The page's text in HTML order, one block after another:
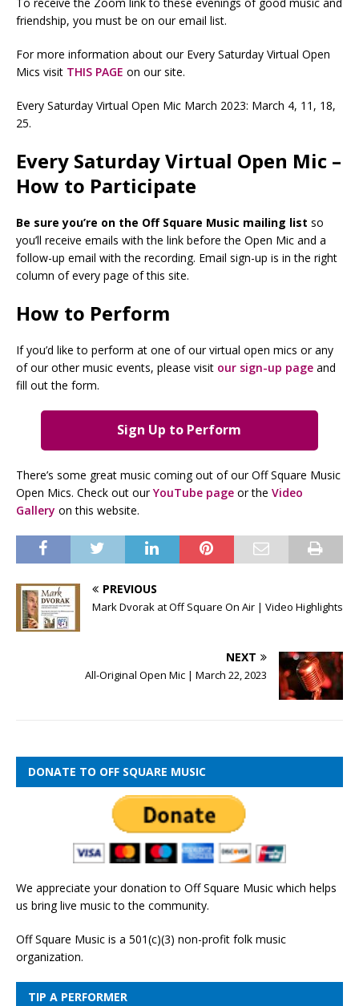
friendship, you must be on our email list.
For more information about our Every Saturday Virtual Open
Mics visit THIS PAGE on our site.
Every Saturday Virtual Open Mic March 2023: March 4, 11, 18,
25.
Every Saturday Virtual Open Mic –
How to Participate
Be sure you’re on the Off Square Music mailing list so
you’ll receive emails with the link before the Open Mic and a
follow-up email with the recording. Email sign-up is in the right
column of every page of this site.
How to Perform
If you’d like to perform at one of our virtual open mics or any
of our other music events, please visit our sign-up page and
fill out the form.
Sign Up to Perform
There’s some great music coming out of our Off Square Music
Open Mics. Check out ourYouTube page or the Video
Gallery on this website.
PREVIOUS
Mark Dvorak at Off Square On Air | Video Highlights
NEXT
All-Original Open Mic | March 22, 2023
DONATE TO OFF SQUARE MUSIC
We appreciate your donation to Off Square Music which helps
us bring live music to the community.
Off Square Music is a 501(c)(3) non-profit folk music
organization.
TIP A PERFORMER